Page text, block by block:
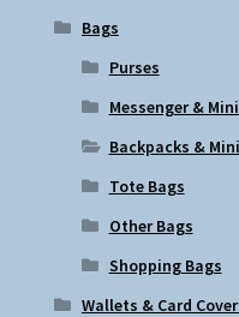
Bags
Purses
Messenger &
Backpacks &
Tote Bags
Other Bags
Shopping Bags
Wallets & Card